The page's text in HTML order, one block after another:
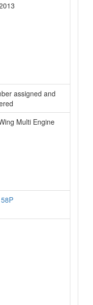
assigned and
Multi Engine